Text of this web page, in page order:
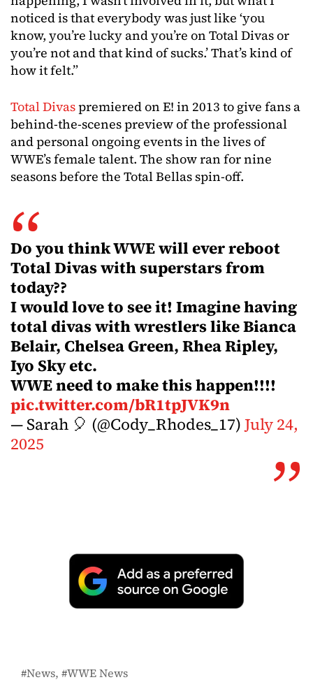
noticed is that everybody was just like ‘you
know, you’re lucky and you’re on Total Divas or
you’re not and that kind of sucks.’ That’s kind of
how it felt.”
Total Divaspremiered on E! in 2013 to give fans a
behind-the-scenes preview of the professional
and personal ongoing events in the lives of
WWE’s female talent. The show ran for nine
seasons before the Total Bellas spin-off.
Do you think WWE will ever reboot
Total Divas with superstars from
today??
I would love to see it! Imagine having
total divas with wrestlers like Bianca
Belair, Chelsea Green, Rhea Ripley,
Iyo Sky etc.
WWE need to make this happen!!!!
pic.twitter.com/bR1tpJVK9n
— Sarah 🎈 (@Cody_Rhodes_17)July 24,
2025
News WWE News